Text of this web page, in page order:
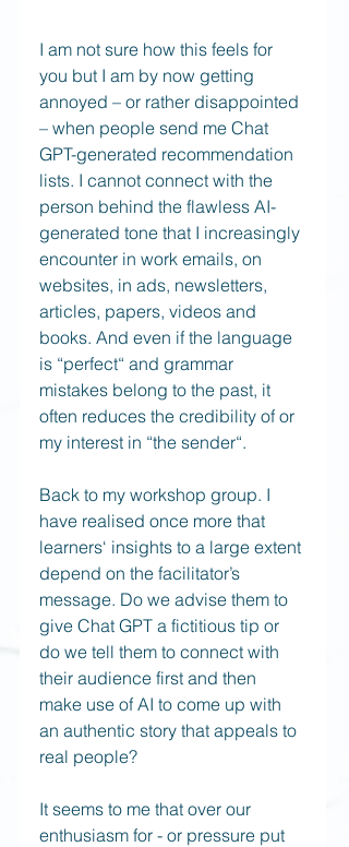
I am not sure how this feels for
you but I am by now getting
annoyed – or rather disappointed
– when people send me Chat
GPT-generated recommendation
lists. I cannot connect with the
person behind the flawless AI-
generated tone that I increasingly
encounter in work emails, on
websites, in ads, newsletters,
articles, papers, videos and
books. And even if the language
is “perfect“ and grammar
mistakes belong to the past, it
often reduces the credibility of or
my interest in “the sender“.
Back to my workshop group. I
have realised once more that
learners‘ insights to a large extent
depend on the facilitator’s
message. Do we advise them to
give Chat GPT a fictitious tip or
do we tell them to connect with
their audience first and then
make use of AI to come up with
an authentic story that appeals to
real people?
It seems to me that over our
enthusiasm for - or pressure put